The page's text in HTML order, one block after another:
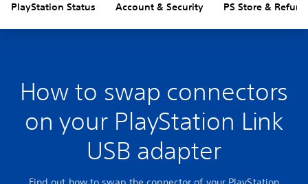
PlayStation Status Account & Security PS Store &
How to swap connectors
on your PlayStation Link
USB adapter